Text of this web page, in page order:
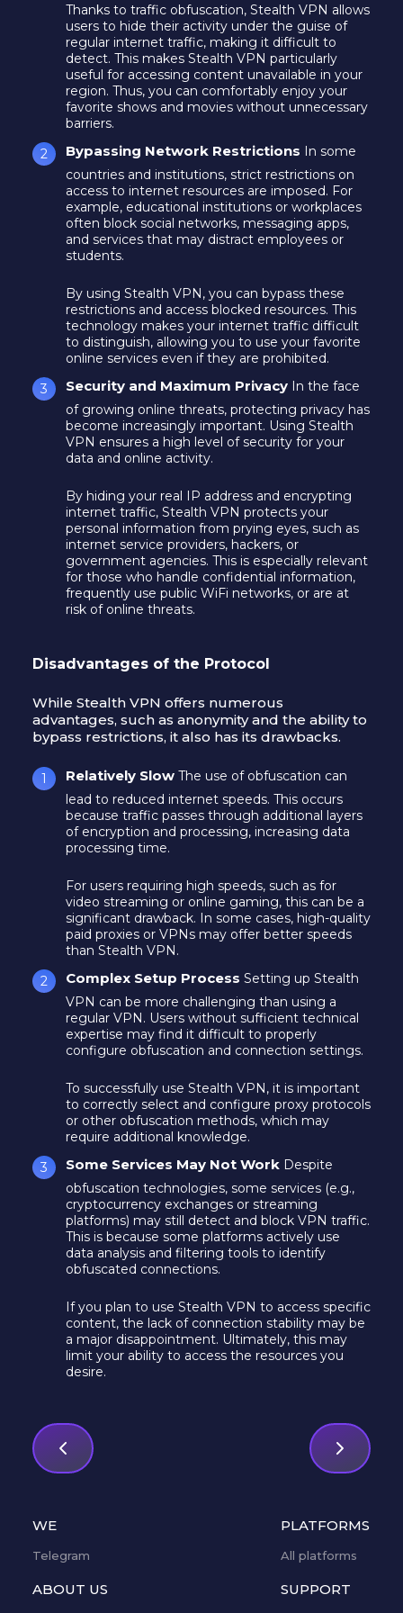
Thanks to traffic obfuscation, Stealth VPN allows
users to hide their activity under the guise of
regular internet traffic, making it difficult to
detect. This makes Stealth VPN particularly
useful for accessing content unavailable in your
region. Thus, you can comfortably enjoy your
favorite shows and movies without unnecessary
barriers.
Bypassing Network Restrictions In some
countries and institutions, strict restrictions on
access to internet resources are imposed. For
example, educational institutions or workplaces
often block social networks, messaging apps,
and services that may distract employees or
students.
By using Stealth VPN, you can bypass these
restrictions and access blocked resources. This
technology makes your internet traffic difficult
to distinguish, allowing you to use your favorite
online services even if they are prohibited.
Security and Maximum Privacy In the face
of growing online threats, protecting privacy has
become increasingly important. Using Stealth
VPN ensures a high level of security for your
data and online activity.
By hiding your real IP address and encrypting
internet traffic, Stealth VPN protects your
personal information from prying eyes, such as
internet service providers, hackers, or
government agencies. This is especially relevant
for those who handle confidential information,
frequently use public WiFi networks, or are at
risk of online threats.
Disadvantages of the Protocol
While Stealth VPN offers numerous
advantages, such as anonymity and the ability to
bypass restrictions, it also has its drawbacks.
Relatively Slow The use of obfuscation can
lead to reduced internet speeds. This occurs
because traffic passes through additional layers
of encryption and processing, increasing data
processing time.
For users requiring high speeds, such as for
video streaming or online gaming, this can be a
significant drawback. In some cases, high-quality
paid proxies or VPNs may offer better speeds
than Stealth VPN.
Complex Setup Process Setting up Stealth
VPN can be more challenging than using a
regular VPN. Users without sufficient technical
expertise may find it difficult to properly
configure obfuscation and connection settings.
To successfully use Stealth VPN, it is important
to correctly select and configure proxy protocols
or other obfuscation methods, which may
require additional knowledge.
Some Services May Not Work Despite
obfuscation technologies, some services (e.g.,
cryptocurrency exchanges or streaming
platforms) may still detect and block VPN traffic.
This is because some platforms actively use
data analysis and filtering tools to identify
obfuscated connections.
If you plan to use Stealth VPN to access specific
content, the lack of connection stability may be
a major disappointment. Ultimately, this may
limit your ability to access the resources you
desire.
PLATFORMS
All platforms
SUPPORT
ABOUT US
WE
Telegram